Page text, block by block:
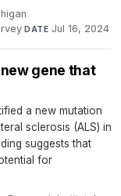
·
·DATE Jul 16, 2024
gene that
a new mutation
sclerosis (ALS) in
suggests that
for